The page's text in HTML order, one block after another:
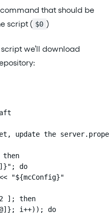
that should be
script ( $0 )
we’ll download
update the
do
"${mcConfig}"
]; then
i++)); do